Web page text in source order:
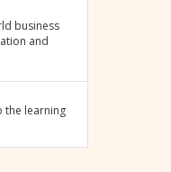
business
and
the learning